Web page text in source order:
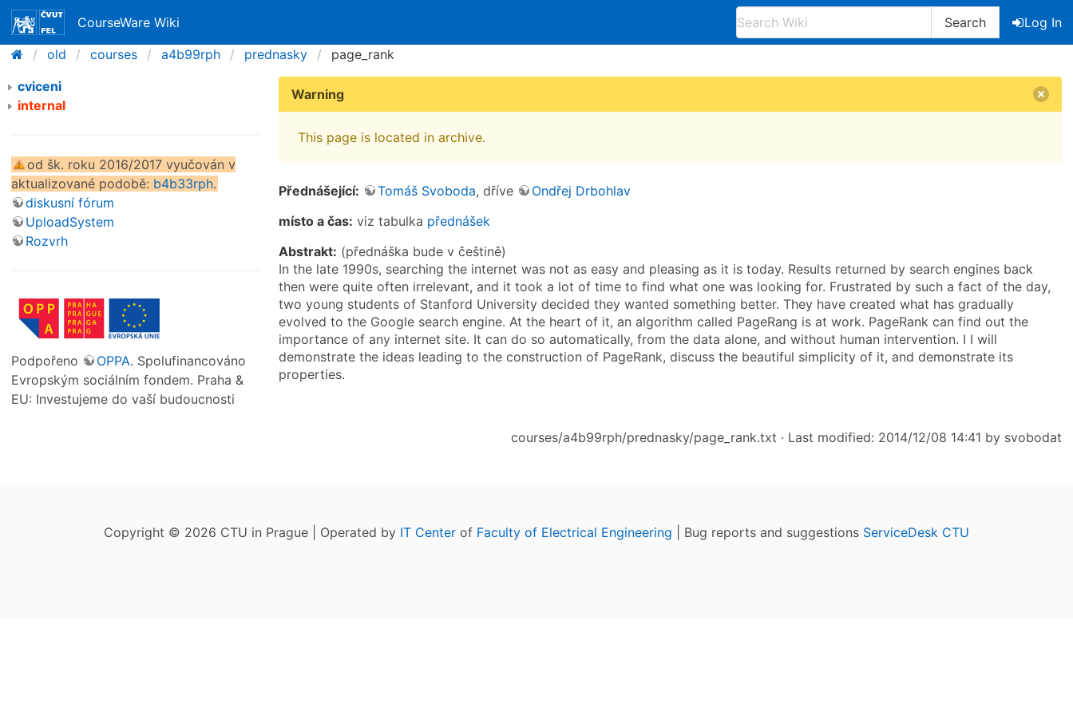
CourseWare Wiki Search
Log In
old
courses a4b99rph prednasky
page_rank
cviceni
internal
od šk. roku 2016/2017 vyučován v
aktualizované podobě: b4b33rph.
diskusní fórum
UploadSystem
Rozvrh
Podpořeno OPPA. Spolufinancováno
Evropským sociálním fondem. Praha &
EU: Investujeme do vaší budoucnosti
Warning
This page is located in archive.
Přednášející: Tomáš Svoboda, dříve
Ondřej Drbohlav
místo a čas: viz tabulka přednášek
Abstrakt: (přednáška bude v češtině)
In the late 1990s, searching the internet was not as easy and pleasing as it is today. Results returned by search engines back
then were quite often irrelevant, and it took a lot of time to find what one was looking for. Frustrated by such a fact of the day,
two young students of Stanford University decided they wanted something better. They have created what has gradually
evolved to the Google search engine. At the heart of it, an algorithm called PageRang is at work. PageRank can find out the
importance of any internet site. It can do so automatically, from the data alone, and without human intervention. I I will
demonstrate the ideas leading to the construction of PageRank, discuss the beautiful simplicity of it, and demonstrate its
properties.
courses/a4b99rph/prednasky/page_rank.txt · Last modified: 2014/12/08 14:41 by svobodat
Copyright © 2026 CTU in Prague | Operated by IT Center of Faculty of Electrical Engineering | Bug reports and suggestions ServiceDesk CTU